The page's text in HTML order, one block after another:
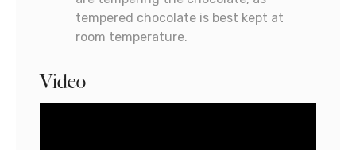
tempered chocolate is best kept at
room temperature.
Video